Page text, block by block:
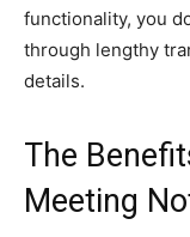
functionality, you
through lengthy
details.
The
Meeting